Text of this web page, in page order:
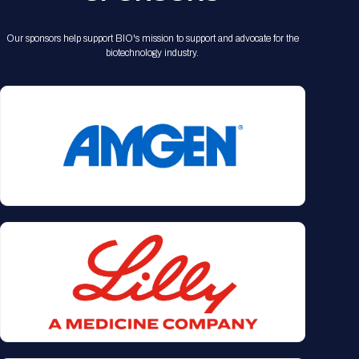
Our sponsors help support BIO's mission to support and advocate for the
biotechnology industry.